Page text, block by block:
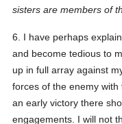
sisters are members of
6. I have perhaps
and become tedious to
up in full array against
forces of the enemy
an early victory there
engagements. I will not